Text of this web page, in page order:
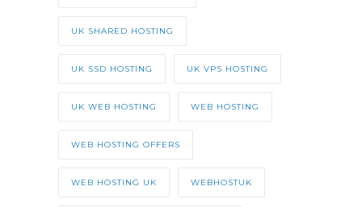
UK SHARED HOSTING
UK SSD HOSTING UK VPS HOSTING
UK WEB HOSTING WEB HOSTING
WEB HOSTING OFFERS
WEB HOSTING UK WEBHOSTUK